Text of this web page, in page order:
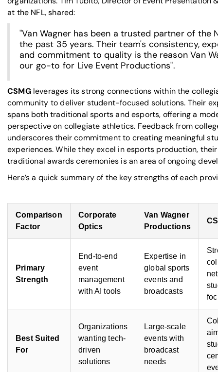
at the NFL, shared:
"Van Wagner has been a trusted partner of the
the past 35 years. Their team's consistency,
and commitment to quality is the reason Van
our go-to for Live Event Productions".
CSMGleverages its strong connections within the
community to deliver student-focused solutions. Their
spans both traditional sports and esports, offering a
perspective on collegiate athletics. Feedback from
underscores their commitment to creating meaningful
experiences. While they excel in esports production,
traditional awards ceremonies is an area of ongoing
Here’s a quick summary of the key strengths of each
Comparison
Factor
Corporate
Optics
Van Wagner
Productions
Primary
Strength
End-to-end
event
management
with AI tools
Expertise in
global sports
events and
broadcasts
Best Suited
For
Organizations
wanting tech-
driven
solutions
Large-scale
events with
broadcast
needs